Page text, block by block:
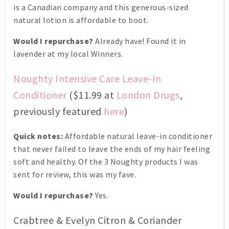
is a Canadian company and this generous-sized
natural lotion is affordable to boot.
Would I repurchase? Already have! Found it in
lavender at my local Winners.
Noughty Intensive Care Leave-In
Conditioner($11.99 at London Drugs,
previously featured here)
Quick notes: Affordable natural leave-in conditioner
that never failed to leave the ends of my hair feeling
soft and healthy. Of the 3 Noughty products I was
sent for review, this was my fave.
Would I repurchase? Yes.
Crabtree & Evelyn Citron & Coriander